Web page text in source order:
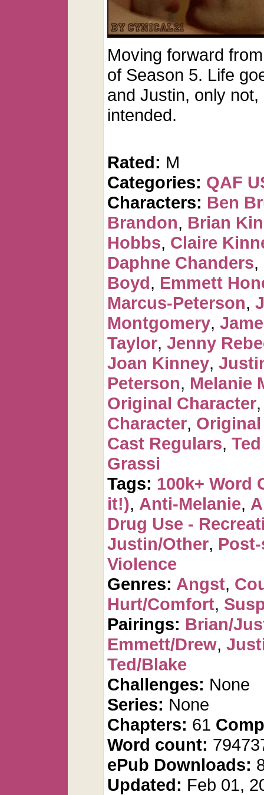
Moving forward
of Season 5. Life
and Justin, only
intended.
Rated: M
Categories: QAF
Characters: Ben
Brandon, Brian
Hobbs, Claire
Daphne Chanders,
Boyd, Emmett
Marcus-Peterson,
Montgomery,
Taylor, Jenny
Joan Kinney,
Peterson, Melanie
Original Character
Character, Original
Cast Regulars,
Grassi
Tags: 100k+ Word
it!), Anti-Melanie,
Drug Use -
Justin/Other,
Violence
Genres: Angst,
Hurt/Comfort,
Pairings: Brian/
Emmett/Drew,
Ted/Blake
Challenges: None
Series: None
Chapters: 61
Word count:
ePub Downloads:
Updated: Feb 01,